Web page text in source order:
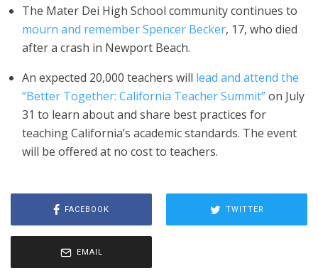
The Mater Dei High School community continues to
mourn and remember Spencer Becker, 17, who died
after a crash in Newport Beach.
An expected 20,000 teachers will lead and attend the
“Better Together: California Teacher Summit”on July
31 to learn about and share best practices for
teaching California’s academic standards. The event
will be offered at no cost to teachers.
FACEBOOK TWITTER
EMAIL